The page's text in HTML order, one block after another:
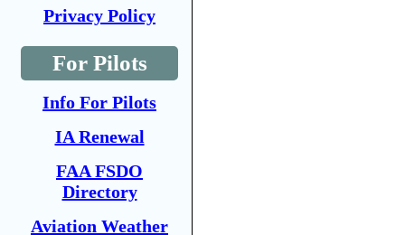
Privacy Policy
For Pilots
Info For Pilots
IA Renewal
FAA FSDO
Directory
Aviation Weather